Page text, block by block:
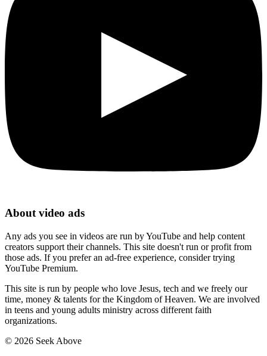
About video ads
Any ads you see in videos are run by YouTube and help content
creators support their channels. This site doesn't run or profit from
those ads. If you prefer an ad-free experience, consider trying
YouTube Premium.
This site is run by people who love Jesus, tech and we freely our
time, money & talents for the Kingdom of Heaven. We are involved
in teens and young adults ministry across different faith
organizations.
© 2026 Seek Above